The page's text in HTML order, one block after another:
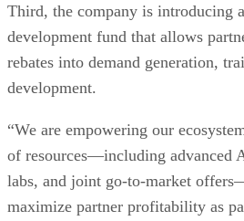
Third, the company is introducing
development fund that allows
rebates into demand generation,
development.
“We are empowering our
of resources—including advanced
labs, and joint go-to-market
maximize partner profitability as